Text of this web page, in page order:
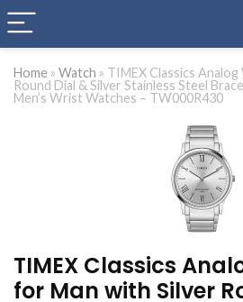
Home » Watch » TIMEX Classics
Round Dial & Silver Stainless Steel
Men’s Wrist Watches – TW000R430
TIMEX Classics
for Man with Silver